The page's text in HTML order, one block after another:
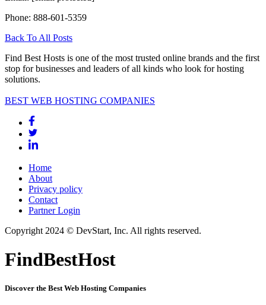
Phone: 888-601-5359
Back To All Posts
Find Best Hosts is one of the most trusted online brands and the first
stop for businesses and leaders of all kinds who look for hosting
solutions.
BEST WEB HOSTING COMPANIES
Home
About
Privacy policy
Contact
Partner Login
Copyright 2024 © DevStart, Inc. All rights reserved.
FindBestHost
Discover the Best Web Hosting Companies